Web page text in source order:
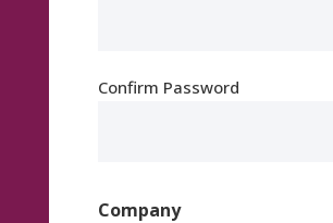
Confirm Password
Company